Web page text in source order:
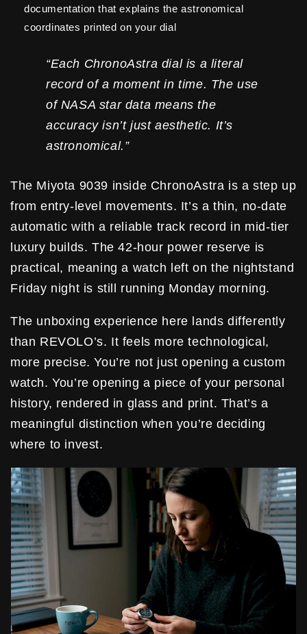
documentation that explains the astronomical
coordinates printed on your dial
“Each ChronoAstra dial is a literal
record of a moment in time. The use
of NASA star data means the
accuracy isn’t just aesthetic. It’s
astronomical.”
The Miyota 9039 inside ChronoAstra is a step up
from entry-level movements. It’s a thin, no-date
automatic with a reliable track record in mid-tier
luxury builds. The 42-hour power reserve is
practical, meaning a watch left on the nightstand
Friday night is still running Monday morning.
The unboxing experience here lands differently
than REVOLO’s. It feels more technological,
more precise. You’re not just opening a custom
watch. You’re opening a piece of your personal
history, rendered in glass and print. That’s a
meaningful distinction when you’re deciding
where to invest.